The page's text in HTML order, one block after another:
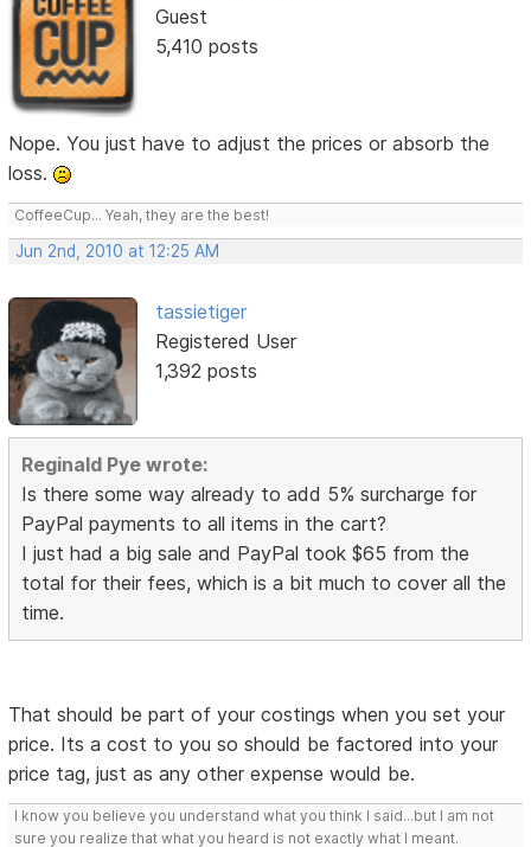
Guest
5,410 posts
Nope. You just have to adjust the prices or absorb the
loss.
CoffeeCup... Yeah, they are the best!
Jun 2nd, 2010 at 12:25 AM
tassietiger
Registered User
1,392 posts
Reginald Pye wrote:
Is there some way already to add 5% surcharge for
PayPal payments to all items in the cart?
I just had a big sale and PayPal took $65 from the
total for their fees, which is a bit much to cover all the
time.
That should be part of your costings when you set your
price. Its a cost to you so should be factored into your
price tag, just as any other expense would be.
I know you believe you understand what you think I said...but I am not
sure you realize that what you heard is not exactly what I meant.